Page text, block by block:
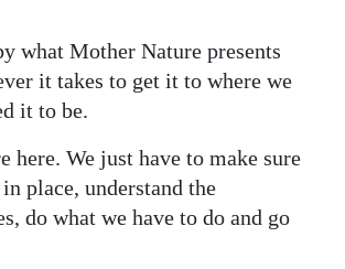
what Mother Nature presents
it takes to get it to where we
it to be.
here. We just have to make sure
place, understand the
do what we have to do and go